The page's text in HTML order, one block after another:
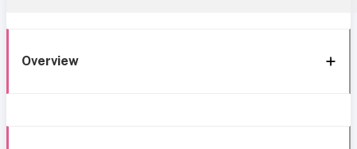
Overview